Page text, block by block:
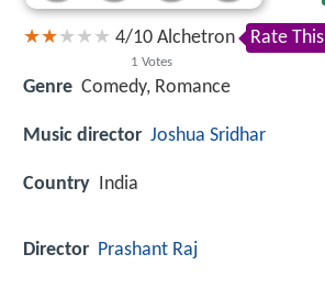
4/10
1 Votes
Alchetron Rate This
Genre Comedy, Romance
Music director Joshua Sridhar
Country India
Director Prashant Raj